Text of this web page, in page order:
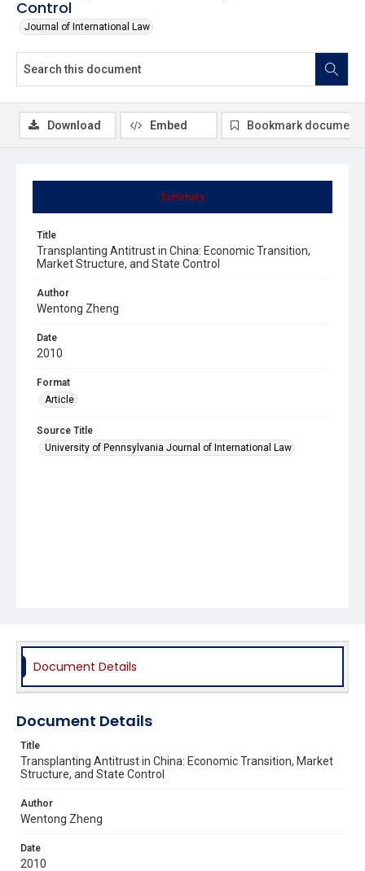
Control
Journal of International Law
Summary
Title
Transplanting Antitrust in China: Economic Transition,
Market Structure, and State Control
Author
Wentong Zheng
Date
2010
Format
Article
Source Title
University of Pennsylvania Journal of International Law
Download Embed Bookmark document
Document Details
Document Details
Title
Transplanting Antitrust in China: Economic Transition, Market
Structure, and State Control
Author
Wentong Zheng
Date
2010